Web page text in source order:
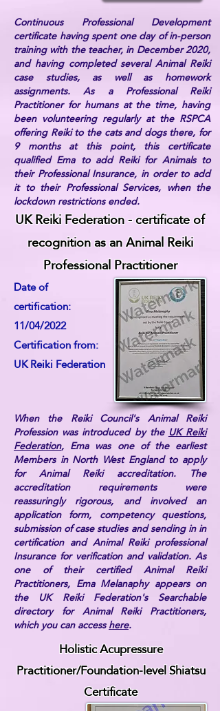
Continuous Professional Development
certificate having spent one day of in-person
training with the teacher, in December 2020,
and having completed several Animal Reiki
case studies, as well as homework
assignments. As a Professional Reiki
Practitioner for humans at the time, having
been volunteering regularly at the RSPCA
offering Reiki to the cats and dogs there, for
9 months at this point, this certificate
qualified Ema to add Reiki for Animals to
their Professional Insurance, in order to add
it to their Professional Services, when the
lockdown restrictions ended.
UK Reiki Federation - certificate of
recognition as an Animal Reiki
Professional Practitioner
Date of
certification:
11/04/2022
Certification from:
UK Reiki Federation
When the Reiki Council's Animal Reiki
Profession was introduced by theUK Reiki
Federation, Ema was one of the earliest
Members in North West England to apply
for Animal Reiki accreditation. The
accreditation requirements were
reassuringly rigorous, and involved an
application form, competency questions,
submission of case studies and sending in in
certification and Animal Reiki professional
Insurance for verification and validation. As
one of their certified Animal Reiki
Practitioners, Ema Melanaphy appears on
the UK Reiki Federation's Searchable
directory for Animal Reiki Practitioners,
which you can accesshere.
Holistic Acupressure
Practitioner/Foundation-level Shiatsu
Certificate